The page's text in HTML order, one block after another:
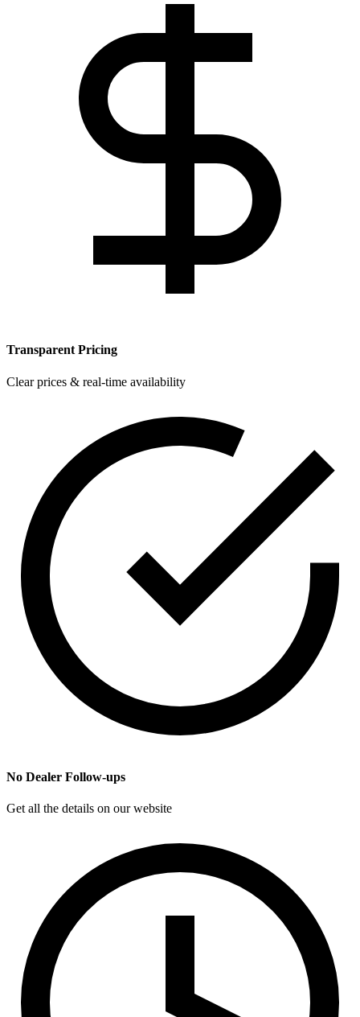
Transparent Pricing
Clear prices & real-time availability
No Dealer Follow-ups
Get all the details on our website